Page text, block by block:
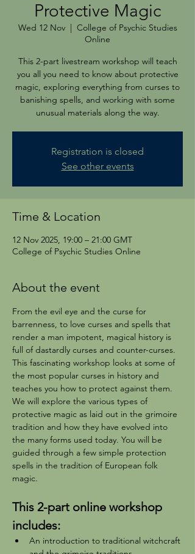
Protective Magic
Wed 12 Nov
  |
College of Psychic Studies
Online
This 2-part livestream workshop will teach
you all you need to know about protective
magic, exploring everything from curses to
banishing spells, and working with some
unusual materials along the way.
Registration is closed
See other events
Time & Location
12 Nov 2025, 19:00 – 21:00 GMT
College of Psychic Studies Online
About the event
From the evil eye and the curse for
barrenness, to love curses and spells that
render a man impotent, magical history is
full of dastardly curses and counter-curses.
This fascinating workshop looks at some of
the most popular curses in history and
teaches you how to protect against them.
We will explore the various types of
protective magic as laid out in the grimoire
tradition and how they have evolved into
the many forms used today. You will be
guided through a few simple protection
spells in the tradition of European folk
magic.
This 2-part online workshop
includes:
An introduction to traditional witchcraft